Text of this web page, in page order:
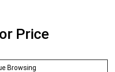
Price
Browsing